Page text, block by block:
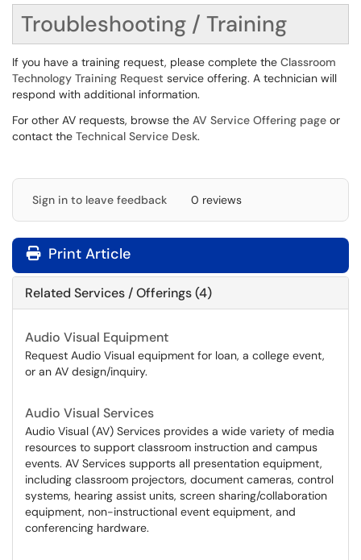
Troubleshooting / Training
If you have a training request, please complete the Classroom
Technology Training Request service offering. A technician will
respond with additional information.
For other AV requests, browse the AV Service Offering page or
contact the Technical Service Desk.
Sign in to leave feedback 0 reviews
Print Article
Related Services / Offerings (4)
Audio Visual Equipment
Request Audio Visual equipment for loan, a college event,
or an AV design/inquiry.
Audio Visual Services
Audio Visual (AV) Services provides a wide variety of media
resources to support classroom instruction and campus
events. AV Services supports all presentation equipment,
including classroom projectors, document cameras, control
systems, hearing assist units, screen sharing/collaboration
equipment, non-instructional event equipment, and
conferencing hardware.